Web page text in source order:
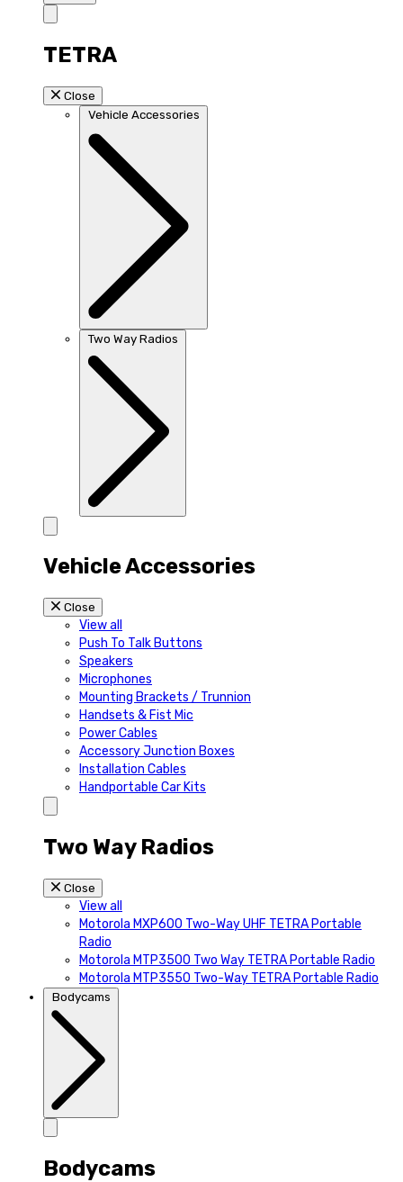
TETRA
Close
Vehicle Accessories
Two Way Radios
Vehicle Accessories
Close
View all
Push To Talk Buttons
Speakers
Microphones
Mounting Brackets / Trunnion
Handsets & Fist Mic
Power Cables
Accessory Junction Boxes
Installation Cables
Handportable Car Kits
Two Way Radios
Close
View all
Motorola MXP600 Two-Way UHF TETRA Portable
Radio
Motorola MTP3500 Two Way TETRA Portable Radio
Motorola MTP3550 Two-Way TETRA Portable Radio
Bodycams
Bodycams